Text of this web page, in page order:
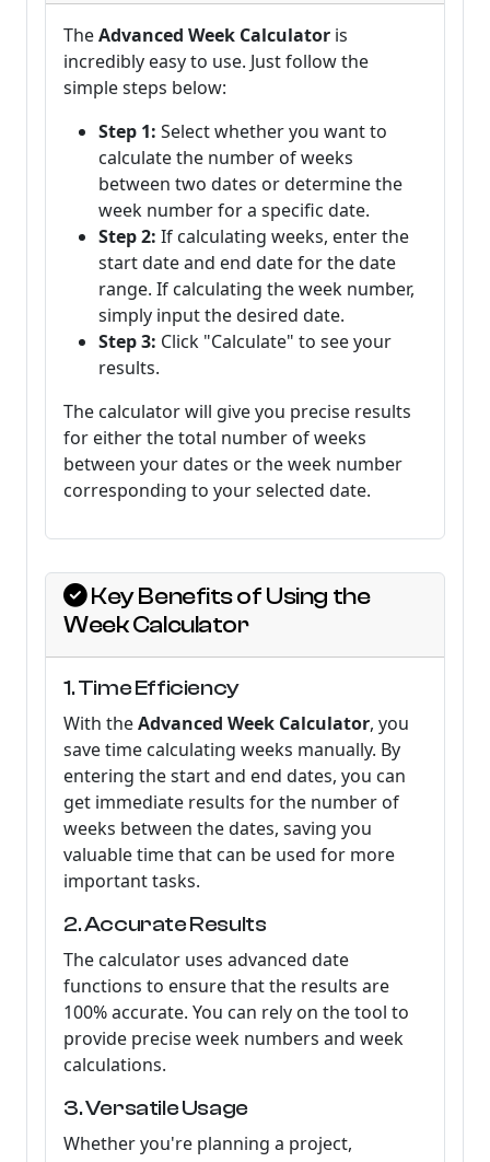
TheAdvanced Week Calculator is
incredibly easy to use. Just follow the
simple steps below:
Step 1: Select whether you want to
calculate the number of weeks
between two dates or determine the
week number for a specific date.
Step 2: If calculating weeks, enter the
start date and end date for the date
range. If calculating the week number,
simply input the desired date.
Step 3: Click "Calculate" to see your
results.
The calculator will give you precise results
for either the total number of weeks
between your dates or the week number
corresponding to your selected date.
Key Benefits of Using the
Week Calculator
1. Time Efficiency
With theAdvanced Week Calculator, you
save time calculating weeks manually. By
entering the start and end dates, you can
get immediate results for the number of
weeks between the dates, saving you
valuable time that can be used for more
important tasks.
2. Accurate Results
The calculator uses advanced date
functions to ensure that the results are
100% accurate. You can rely on the tool to
provide precise week numbers and week
calculations.
3. Versatile Usage
Whether you're planning a project,